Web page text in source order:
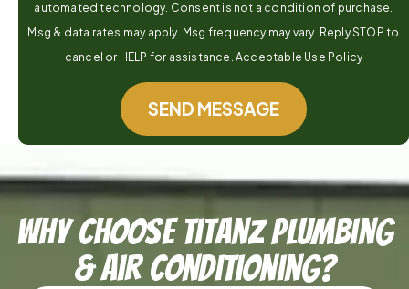
automated technology. Consent is not a condition of purchase.
Msg & data rates may apply. Msg frequency may vary. Reply STOP to
cancel or HELP for assistance. Acceptable Use Policy
SEND MESSAGE
Why Choose TitanZ Plumbing
& Air Conditioning?